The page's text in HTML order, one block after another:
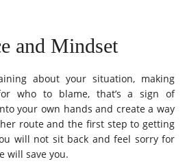
and Mindset
about your situation, making
who to blame, that’s a sign of
your own hands and create a way
route and the first step to getting
will not sit back and feel sorry for
will save you.